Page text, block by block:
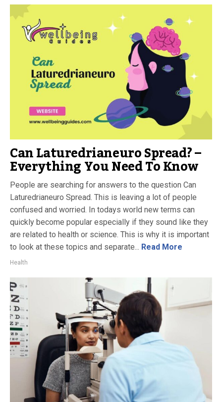
Can Laturedrianeuro Spread? –
Everything You Need To Know
People are searching for answers to the question Can
Laturedrianeuro Spread. This is leaving a lot of people
confused and worried. In todays world new terms can
quickly become popular especially if they sound like they
are related to health or science. This is why it is important
to look at these topics and separate... Read More
Health